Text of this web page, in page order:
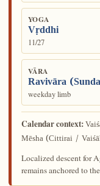
YOGA
Vṛddhi
11/27
VĀRA
Ravivāra
weekday limb
Calendar context:
Mēsha (Cittirai /
Localized descent for
remains anchored to